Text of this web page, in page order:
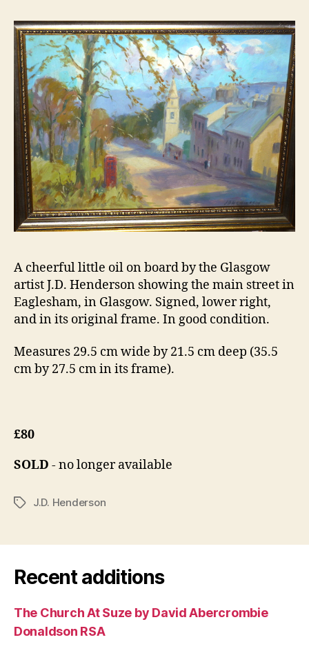
A cheerful little oil on board by the Glasgow
artist J.D. Henderson showing the main street in
Eaglesham, in Glasgow. Signed, lower right,
and in its original frame. In good condition.
Measures 29.5 cm wide by 21.5 cm deep (35.5
cm by 27.5 cm in its frame).
£80
SOLD - no longer available
TagsJ.D. Henderson
Recent additions
The Church At Suze by David Abercrombie
Donaldson RSA